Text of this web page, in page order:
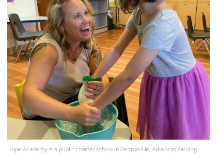
Hope Academy is a public charter school in Bentonville, Arkansas serving